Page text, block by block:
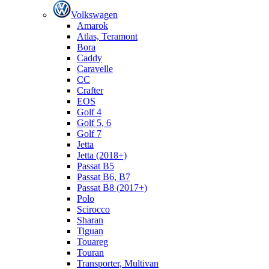
Volkswagen
Amarok
Atlas, Teramont
Bora
Caddy
Caravelle
СС
Crafter
EOS
Golf 4
Golf 5, 6
Golf 7
Jetta
Jetta (2018+)
Passat B5
Passat B6, B7
Passat B8 (2017+)
Polo
Scirocco
Sharan
Tiguan
Touareg
Touran
Transporter, Multivan